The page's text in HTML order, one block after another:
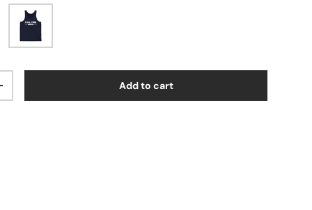
Navy
quantity Add to cart